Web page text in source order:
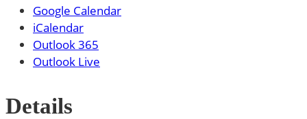
Google Calendar
iCalendar
Outlook 365
Outlook Live
Details